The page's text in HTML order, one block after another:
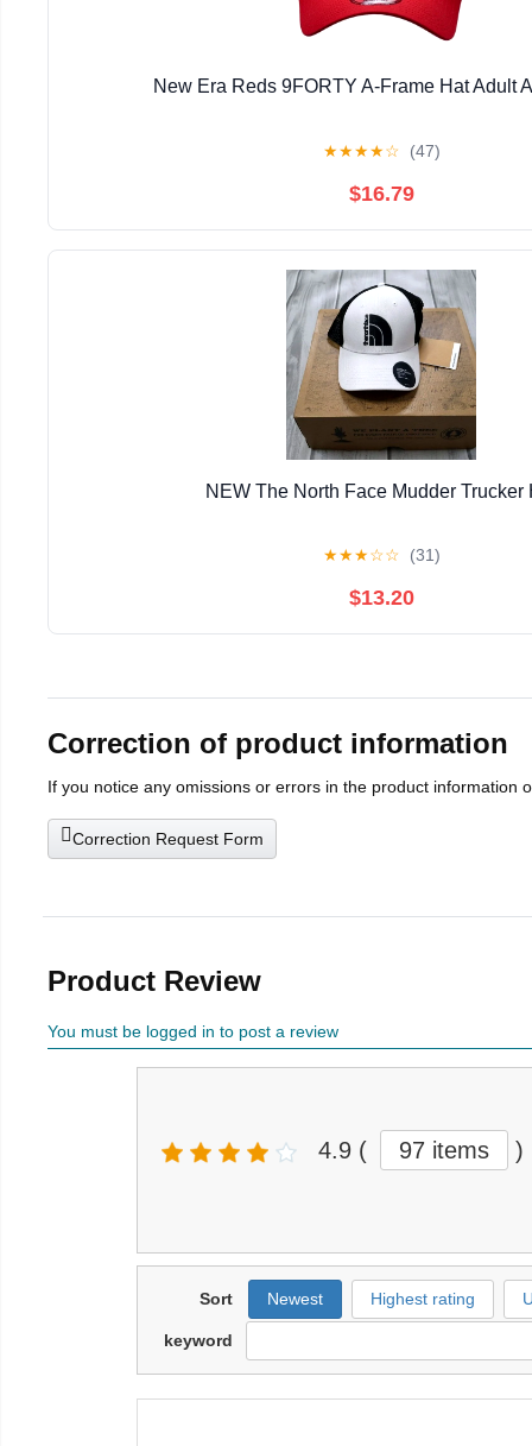
New Era Reds 9FORTY A-Frame Hat Adult
★★★★☆ (47)
$16.79
NEW The North Face Mudder Trucker
★★★☆☆ (31)
$13.20
Correction of product information
If you notice any omissions or errors in the product information
Correction Request Form
Product Review
You must be logged in to post a review
4.9 ( 97 items )
Sort Newest Highest rating
keyword